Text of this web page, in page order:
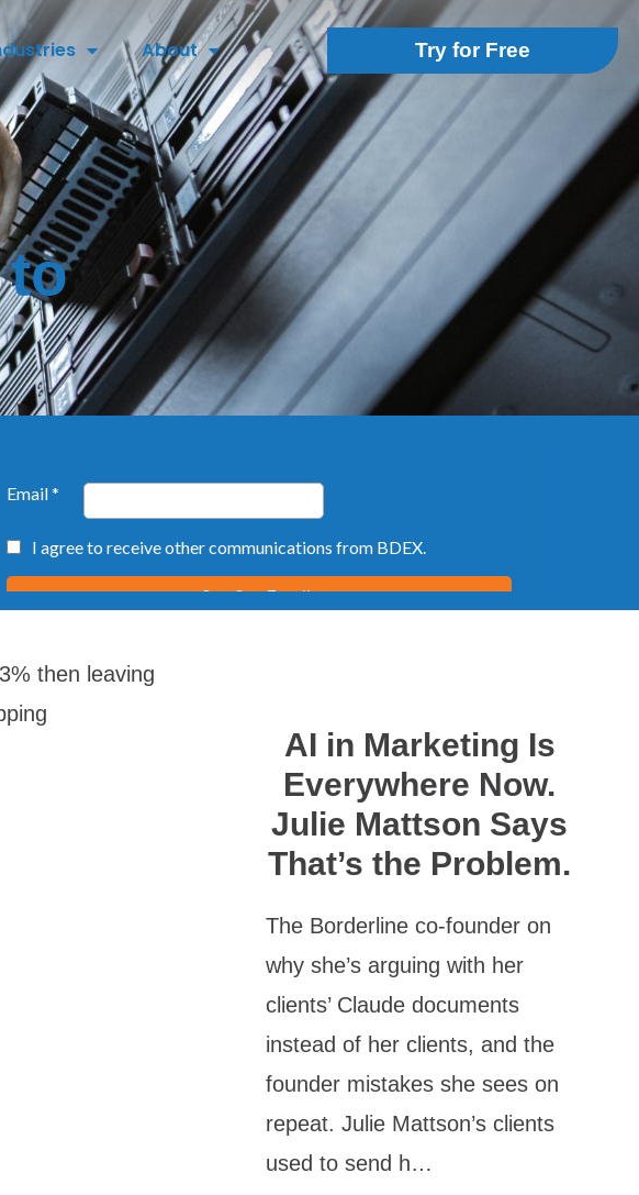
About Try for Free
then leaving
AI in Marketing Is
Everywhere Now.
Julie Mattson Says
That’s the Problem.
The Borderline co-founder on
why she’s arguing with her
clients’ Claude documents
instead of her clients, and the
founder mistakes she sees on
repeat. Julie Mattson’s clients
used to send h…